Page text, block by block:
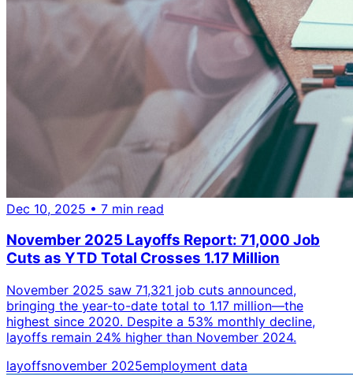
Dec 10, 2025 • 7 min read
November 2025 Layoffs Report: 71,000 Job
Cuts as YTD Total Crosses 1.17 Million
November 2025 saw 71,321 job cuts announced,
bringing the year-to-date total to 1.17 million—the
highest since 2020. Despite a 53% monthly decline,
layoffs remain 24% higher than November 2024.
layoffsnovember 2025employment data